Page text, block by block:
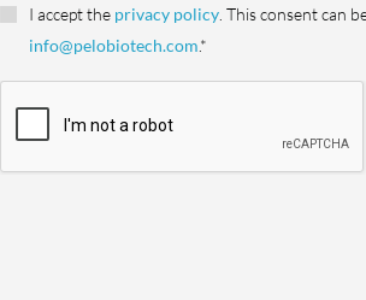
I accept the privacy policy. This consent can
info@pelobiotech.com.*